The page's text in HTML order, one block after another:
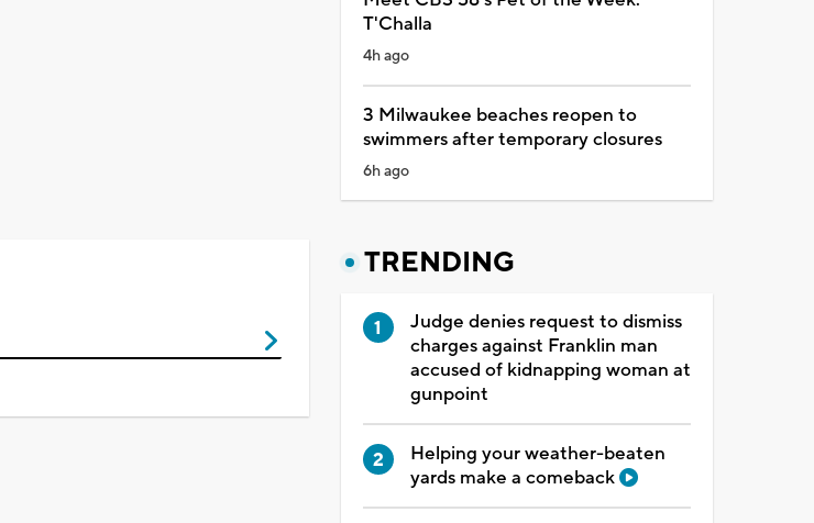
T'Challa
4h ago
3 Milwaukee beaches reopen to
swimmers after temporary closures
6h ago
TRENDING
Judge denies request to dismiss
charges against Franklin man
accused of kidnapping woman at
gunpoint
Helping your weather-beaten
yards make a comeback